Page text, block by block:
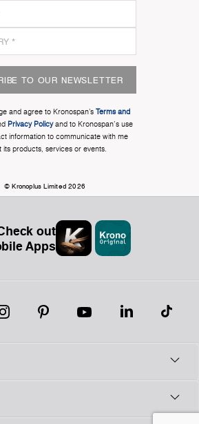
TO OUR NEWSLETTER
and agree to Kronospan’sTerms and
Privacy Policyand to Kronospan's use
information to communicate with me
its products, services or events.
© Kronoplus Limited 2026
out
Apps